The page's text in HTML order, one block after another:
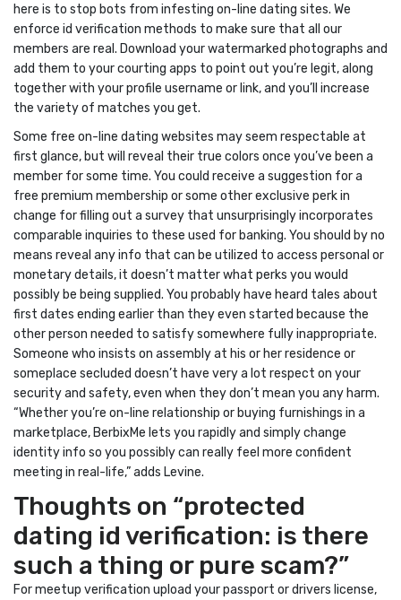
here is to stop bots from infesting on-line dating sites. We
enforce id verification methods to make sure that all our
members are real. Download your watermarked photographs and
add them to your courting apps to point out you’re legit, along
together with your profile username or link, and you’ll increase
the variety of matches you get.
Some free on-line dating websites may seem respectable at
first glance, but will reveal their true colors once you’ve been a
member for some time. You could receive a suggestion for a
free premium membership or some other exclusive perk in
change for filling out a survey that unsurprisingly incorporates
comparable inquiries to these used for banking. You should by no
means reveal any info that can be utilized to access personal or
monetary details, it doesn’t matter what perks you would
possibly be being supplied. You probably have heard tales about
first dates ending earlier than they even started because the
other person needed to satisfy somewhere fully inappropriate.
Someone who insists on assembly at his or her residence or
someplace secluded doesn’t have very a lot respect on your
security and safety, even when they don’t mean you any harm.
“Whether you’re on-line relationship or buying furnishings in a
marketplace, BerbixMe lets you rapidly and simply change
identity info so you possibly can really feel more confident
meeting in real-life,” adds Levine.
Thoughts on “protected
dating id verification: is there
such a thing or pure scam?”
For meetup verification upload your passport or drivers license,